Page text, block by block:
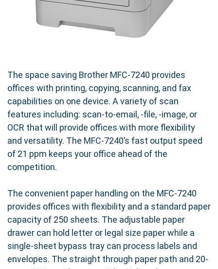
The space saving Brother MFC-7240 provides
offices with printing, copying, scanning, and fax
capabilities on one device. A variety of scan
features including: scan-to-email, -file, -image, or
OCR that will provide offices with more flexibility
and versatility. The MFC-7240’s fast output speed
of 21 ppm keeps your office ahead of the
competition.
The convenient paper handling on the MFC-7240
provides offices with flexibility and a standard paper
capacity of 250 sheets. The adjustable paper
drawer can hold letter or legal size paper while a
single-sheet bypass tray can process labels and
envelopes. The straight through paper path and 20-